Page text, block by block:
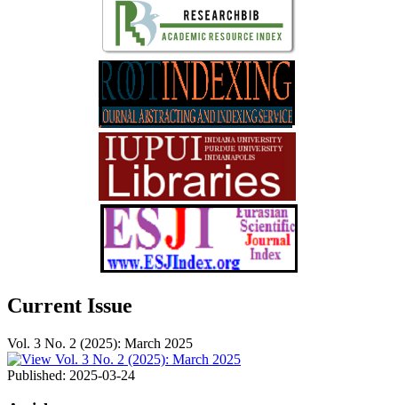
Current Issue
Vol. 3 No. 2 (2025): March 2025
Published: 2025-03-24